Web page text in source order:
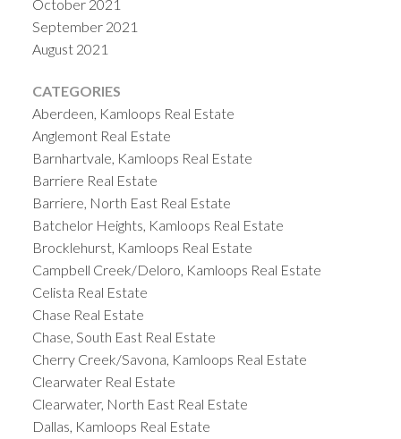
October 2021
September 2021
August 2021
CATEGORIES
Aberdeen, Kamloops Real Estate
Anglemont Real Estate
Barnhartvale, Kamloops Real Estate
Barriere Real Estate
Barriere, North East Real Estate
Batchelor Heights, Kamloops Real Estate
Brocklehurst, Kamloops Real Estate
Campbell Creek/Deloro, Kamloops Real Estate
Celista Real Estate
Chase Real Estate
Chase, South East Real Estate
Cherry Creek/Savona, Kamloops Real Estate
Clearwater Real Estate
Clearwater, North East Real Estate
Dallas, Kamloops Real Estate